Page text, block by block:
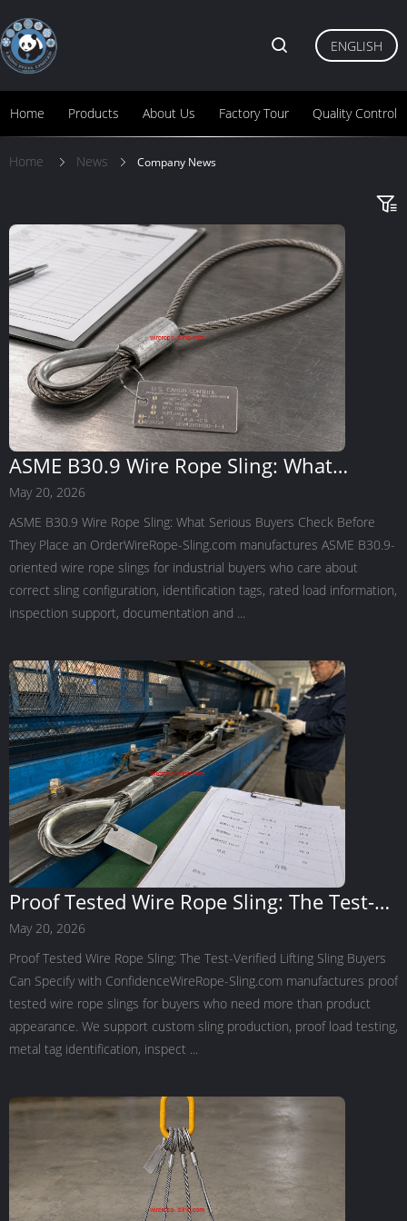
Home Products About Us Factory Tour Quality Control
ENGLISH
Home News Company News
ASME B30.9 Wire Rope Sling: What
Serious Buyers Check Before They Place
an Order
May 20, 2026
ASME B30.9 Wire Rope Sling: What Serious Buyers Check Before
They Place an OrderWireRope-Sling.com manufactures ASME B30.9-
oriented wire rope slings for industrial buyers who care about
correct sling configuration, identification tags, rated load information,
inspection support, documentation and ...
Proof Tested Wire Rope Sling: The Test-
Verified Lifting Sling Buyers Can Specify
with Confidence
May 20, 2026
Proof Tested Wire Rope Sling: The Test-Verified Lifting Sling Buyers
Can Specify with ConfidenceWireRope-Sling.com manufactures proof
tested wire rope slings for buyers who need more than product
appearance. We support custom sling production, proof load testing,
metal tag identification, inspect ...